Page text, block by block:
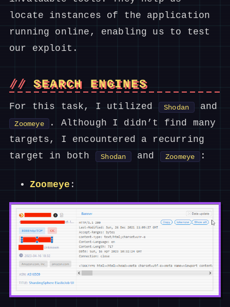
locate instances of the application
running online, enabling us to test
our exploit.
SEARCH ENGINES
For this task, I utilized Shodan and
Zoomeye
. Although I didn’t find many
targets, I encountered a recurring
target in both
Shodan and Zoomeye :
Zoomeye :